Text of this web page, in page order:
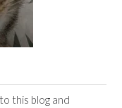
this blog and